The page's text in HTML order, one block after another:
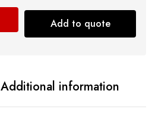
Add to quote
Additional information